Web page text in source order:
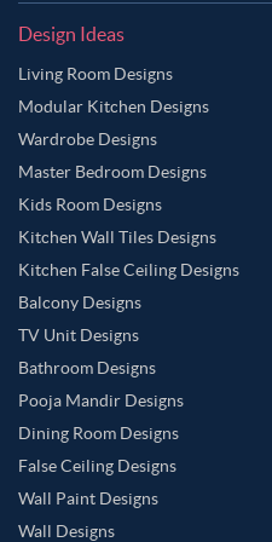
Design Ideas
Living Room Designs
Modular Kitchen Designs
Wardrobe Designs
Master Bedroom Designs
Kids Room Designs
Kitchen Wall Tiles Designs
Kitchen False Ceiling Designs
Balcony Designs
TV Unit Designs
Bathroom Designs
Pooja Mandir Designs
Dining Room Designs
False Ceiling Designs
Wall Paint Designs
Wall Designs